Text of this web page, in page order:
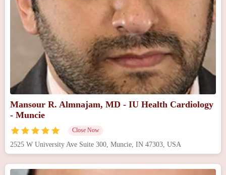
Mansour R. Almnajam, MD - IU Health Cardiology
- Muncie
Close Now
2525 W University Ave Suite 300, Muncie, IN 47303, USA